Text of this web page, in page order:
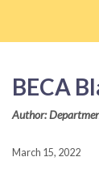
BECA
Author:
March 15, 2022